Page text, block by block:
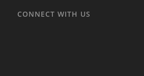
CONNECT WITH US